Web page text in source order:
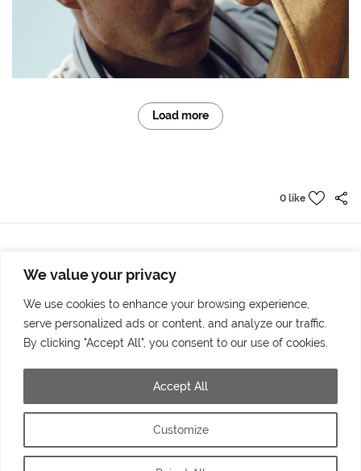
We value your privacy
We use cookies to enhance your browsing experience,
serve personalized ads or content, and analyze our traffic.
By clicking "Accept All", you consent to our use of cookies.
Customize
Accept All
Load more
0 like
The new campus Panda is here
© 2025 by Markus Höllerl – MH Visuelle Kommunikation | Tolleterau 241 |